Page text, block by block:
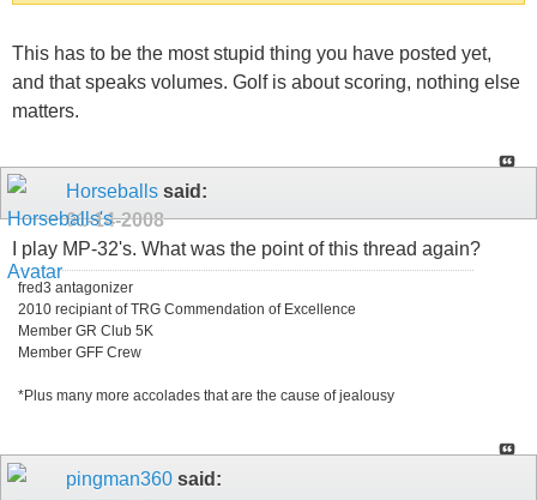
This has to be the most stupid thing you have posted yet,
and that speaks volumes. Golf is about scoring, nothing else
matters.
Horseballs said:
01-14-2008
I play MP-32's. What was the point of this thread again?
fred3 antagonizer
2010 recipiant of TRG Commendation of Excellence
Member GR Club 5K
Member GFF Crew
*Plus many more accolades that are the cause of jealousy
pingman360 said: